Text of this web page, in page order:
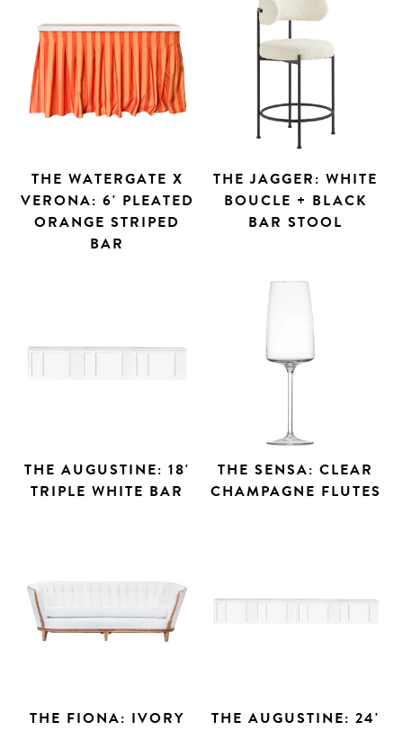
THE WATERGATE X
VERONA: 6' PLEATED
ORANGE STRIPED
BAR
THE JAGGER: WHITE
BOUCLE + BLACK
BAR STOOL
THE AUGUSTINE: 18'
TRIPLE WHITE BAR
THE SENSA: CLEAR
CHAMPAGNE FLUTES
THE FIONA: IVORY
THE AUGUSTINE: 24'